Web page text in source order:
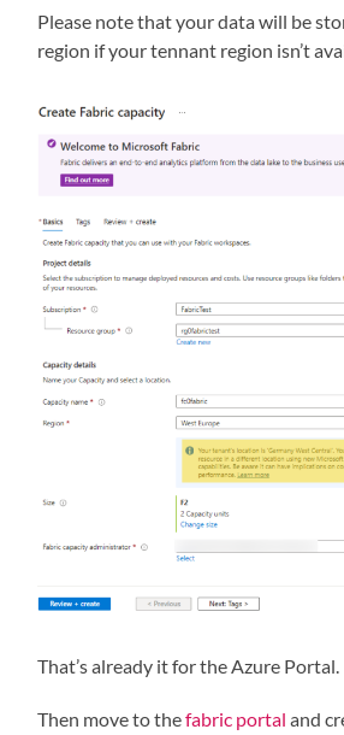
Please note that your data will be
region if your tennant region isn’t
That’s already it for the Azure Portal.
Then move to thefabric portaland